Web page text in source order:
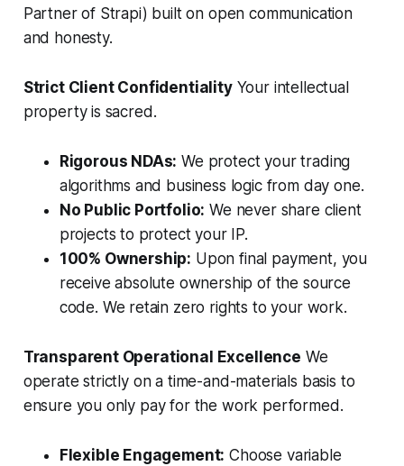
Partner of Strapi) built on open communication
and honesty.
Strict Client ConfidentialityYour intellectual
property is sacred.
Rigorous NDAs: We protect your trading
algorithms and business logic from day one.
No Public Portfolio: We never share client
projects to protect your IP.
100% Ownership: Upon final payment, you
receive absolute ownership of the source
code. We retain zero rights to your work.
Transparent Operational Excellence We
operate strictly on a time-and-materials basis to
ensure you only pay for the work performed.
Flexible Engagement: Choose variable